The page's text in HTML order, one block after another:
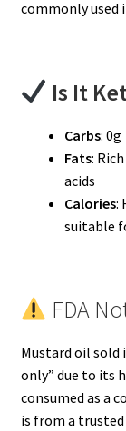
commonly used
Is It
Carbs: 0g
Fats:
acids
Calories:
suitable
FDA
Mustard oil sold
only” due to its
consumed as a
is from a trusted